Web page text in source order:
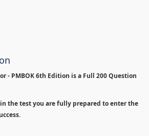
- PMBOK 6th Edition isa Full 200 Question
in the test you are fully prepared to enter the